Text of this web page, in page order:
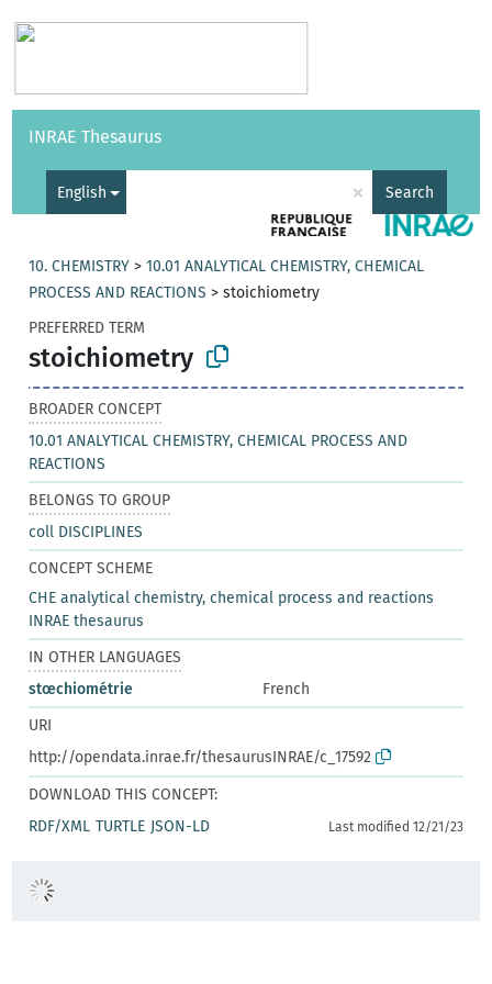
Vocabularies API
INRAE Thesaurus
English × Search
10. CHEMISTRY >10.01 ANALYTICAL CHEMISTRY, CHEMICAL
PROCESS AND REACTIONS >stoichiometry
PREFERRED TERM
stoichiometry
BROADER CONCEPT
10.01 ANALYTICAL CHEMISTRY, CHEMICAL PROCESS AND
REACTIONS
BELONGS TO GROUP
coll DISCIPLINES
CONCEPT SCHEME
CHE analytical chemistry, chemical process and reactions
INRAE thesaurus
IN OTHER LANGUAGES
stœchiométrie
French
URI
http://opendata.inrae.fr/thesaurusINRAE/c_17592
DOWNLOAD THIS CONCEPT:
RDF/XML TURTLE JSON-LD Last modified 12/21/23